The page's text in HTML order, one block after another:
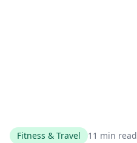
Fitness & Travel 11 min read